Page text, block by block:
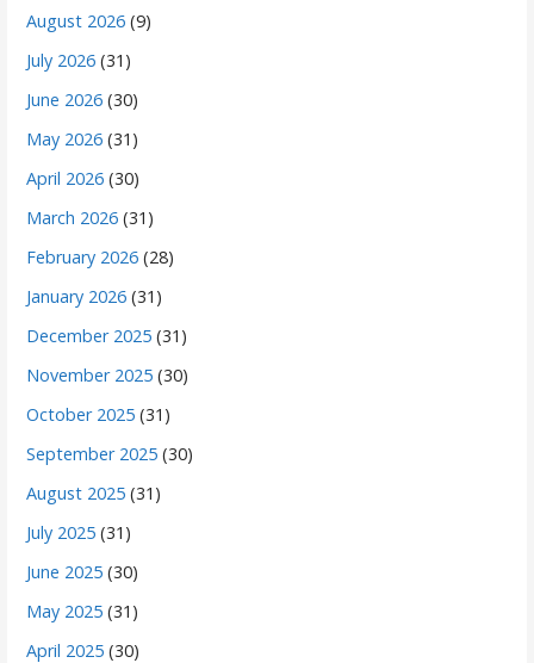
August 2026 (9)
July 2026 (31)
June 2026 (30)
May 2026 (31)
April 2026 (30)
March 2026 (31)
February 2026 (28)
January 2026 (31)
December 2025 (31)
November 2025 (30)
October 2025 (31)
September 2025 (30)
August 2025 (31)
July 2025 (31)
June 2025 (30)
May 2025 (31)
April 2025 (30)